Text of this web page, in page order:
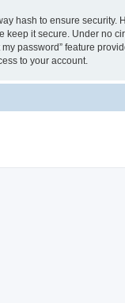
hash to ensure
keep it secure. Under no
password” feature
to your account.